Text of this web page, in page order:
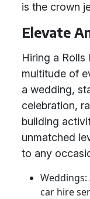
is the crown
Elevate
Hiring a Rolls
multitude of
a wedding,
celebration,
building
unmatched
to any
car hire